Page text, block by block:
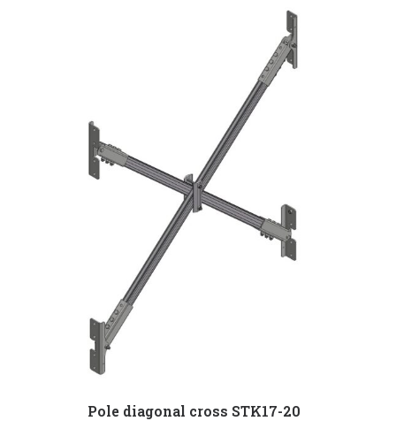
Pole diagonal cross STK17-20